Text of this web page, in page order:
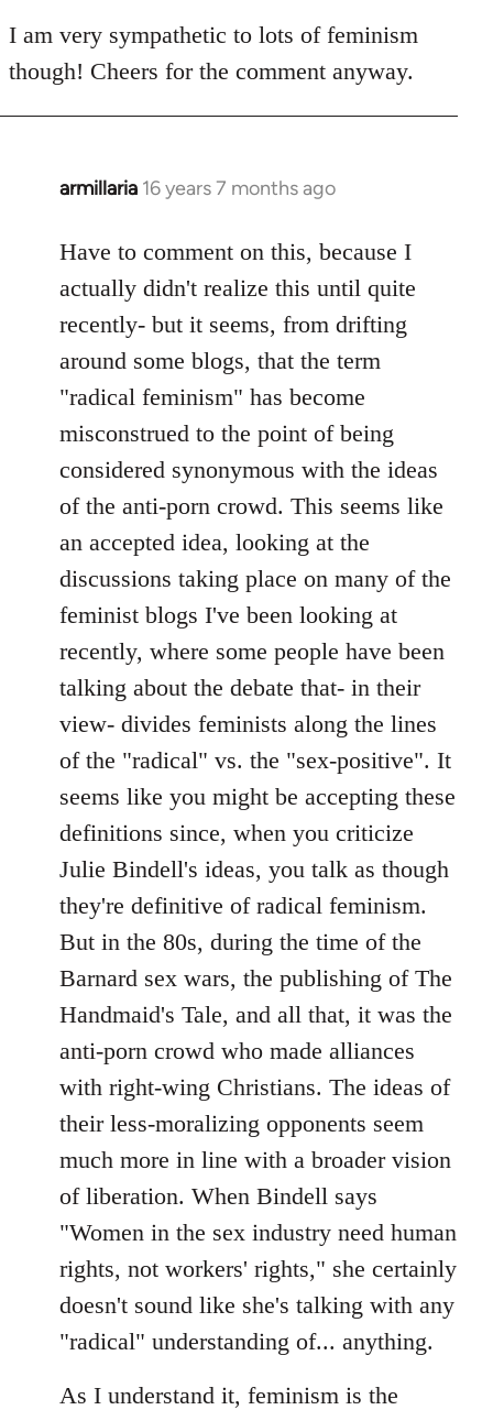
to
Welcome
libcom.org
I am very sympathetic to lots of feminism
though! Cheers for the comment anyway.
armillaria 16 years 7 months ago
In
to
Welcome
libcom.org
Have to comment on this, because I
actually didn't realize this until quite
recently- but it seems, from drifting
around some blogs, that the term
"radical feminism" has become
misconstrued to the point of being
considered synonymous with the ideas
of the anti-porn crowd. This seems like
an accepted idea, looking at the
discussions taking place on many of the
feminist blogs I've been looking at
recently, where some people have been
talking about the debate that- in their
view- divides feminists along the lines
of the "radical" vs. the "sex-positive". It
seems like you might be accepting these
definitions since, when you criticize
Julie Bindell's ideas, you talk as though
they're definitive of radical feminism.
But in the 80s, during the time of the
Barnard sex wars, the publishing of The
Handmaid's Tale, and all that, it was the
anti-porn crowd who made alliances
with right-wing Christians. The ideas of
their less-moralizing opponents seem
much more in line with a broader vision
of liberation. When Bindell says
"Women in the sex industry need human
rights, not workers' rights," she certainly
doesn't sound like she's talking with any
"radical" understanding of... anything.
As I understand it, feminism is the